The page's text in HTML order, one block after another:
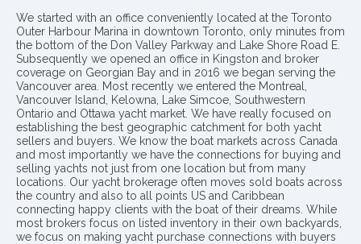
We started with an office conveniently located at the Toronto
Outer Harbour Marina in downtown Toronto, only minutes from
the bottom of the Don Valley Parkway and Lake Shore Road E.
Subsequently we opened an office in Kingston and broker
coverage on Georgian Bay and in 2016 we began serving the
Vancouver area. Most recently we entered the Montreal,
Vancouver Island, Kelowna, Lake Simcoe, Southwestern
Ontario and Ottawa yacht market. We have really focused on
establishing the best geographic catchment for both yacht
sellers and buyers. We know the boat markets across Canada
and most importantly we have the connections for buying and
selling yachts not just from one location but from many
locations. Our yacht brokerage often moves sold boats across
the country and also to all points US and Caribbean
connecting happy clients with the boat of their dreams. While
most brokers focus on listed inventory in their own backyards,
we focus on making yacht purchase connections with buyers